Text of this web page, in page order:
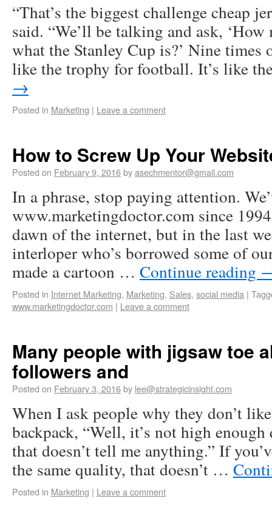
“That’s the biggest challenge cheap
said. “We’ll be talking and ask,
what the Stanley Cup is?’ Nine times
like the trophy for football. It’s like
→
Posted in Marketing | Leave a comment
How to Screw Up Your
Posted on February 9, 2016byasechmentor@gmail.com
In a phrase, stop paying attention.
www.marketingdoctor.com since
dawn of the internet, but in the last
interloper who’s borrowed some of
made a cartoon … Continue reading
Posted in Internet Marketing, Marketing, Sales, social media |
www.marketingdoctor.com | Leave a comment
Many people with jigsaw toe
followers and
Posted on February 3, 2016by lee@strategicinsight.com
When I ask people why they don’t
backpack, “Well, it’s not high
that doesn’t tell me anything.” If
the same quality, that doesn’t …
Posted in Marketing | Leave a comment